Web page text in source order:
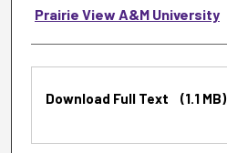
Authors
Prairie View A&M University
Files
Download Full Text (1.1 MB)